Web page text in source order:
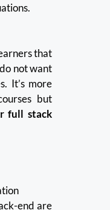
that
not want
It’s more
but
full stack
end are